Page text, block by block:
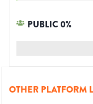
PUBLIC0%
OTHER PLATFORM